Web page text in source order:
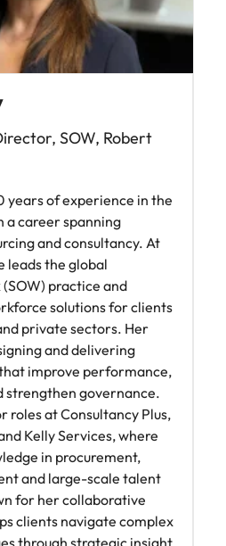
SOW, Robert
years of experience in the
a career spanning
and consultancy. At
leads the global
practice and
solutions for clients
private sectors. Her
and delivering
improve performance,
strengthen governance.
roles at Consultancy Plus,
Kelly Services, where
in procurement,
and large-scale talent
for her collaborative
clients navigate complex
through strategic insight